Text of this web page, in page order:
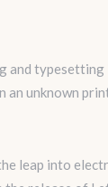
typesetting
an unknown
leap into